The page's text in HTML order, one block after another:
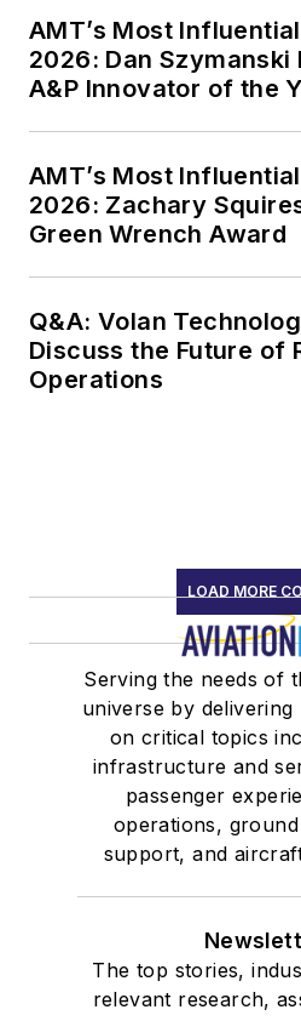
AMT’s Most
2026: Dan Szymanski
A&P Innovator of the
AMT’s Most
2026: Zachary
Green Wrench Award
Q&A: Volan
Discuss the Future of
Operations
LOAD MORE
Serving the needs of
universe by delivering
on critical topics
infrastructure and
passenger
operations,
support, and
The top stories,
relevant research,